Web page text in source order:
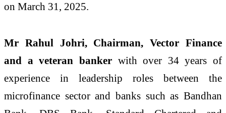
on March 31, 2025.
Mr Rahul Johri, Chairman, Vector Finance
and a veteran bankerwith over 34 years of
experience in leadership roles between the
microfinance sector and banks such as Bandhan